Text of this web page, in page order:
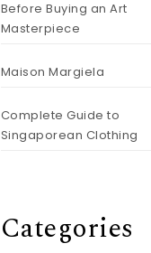
Before Buying an Art
Masterpiece
Maison Margiela
Complete Guide to
Singaporean Clothing
Categories